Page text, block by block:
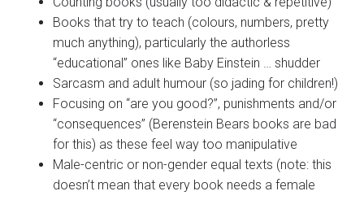
Books that try to teach (colours, numbers, pretty
much anything), particularly the authorless
“educational” ones like Baby Einstein … shudder
Sarcasm and adult humour (so jading for children!)
Focusing on “are you good?”, punishments and/or
“consequences” (Berenstein Bears books are bad
for this) as these feel way too manipulative
Male-centric or non-gender equal texts (note: this
doesn’t mean that every book needs a female